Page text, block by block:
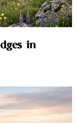
in